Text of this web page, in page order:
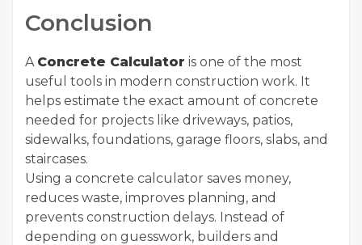
Conclusion
A Concrete Calculator is one of the most
useful tools in modern construction work. It
helps estimate the exact amount of concrete
needed for projects like driveways, patios,
sidewalks, foundations, garage floors, slabs, and
staircases.
Using a concrete calculator saves money,
reduces waste, improves planning, and
prevents construction delays. Instead of
depending on guesswork, builders and